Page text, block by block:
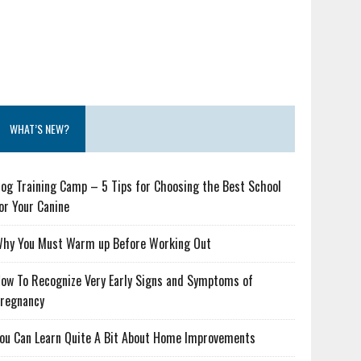
WHAT’S NEW?
Training Camp – 5 Tips for Choosing the Best School
Your Canine
You Must Warm up Before Working Out
To Recognize Very Early Signs and Symptoms of
Can Learn Quite A Bit About Home Improvements